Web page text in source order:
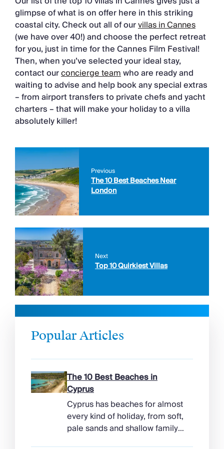
glimpse of what is on offer here in this striking
coastal city. Check out all of ourvillas in Cannes
(we have over 40!) and choose the perfect retreat
for you, just in time for the Cannes Film Festival!
Then, when you’ve selected your ideal stay,
contact ourconcierge teamwho are ready and
waiting to advise and help book any special extras
– from airport transfers to private chefs and yacht
charters – that will make your holiday to a villa
absolutely killer!
Previous
The 10 Best Beaches Near
London
Next
Top 10 Quirkiest Villas
Popular Articles
The 10 Best Beaches in
Cyprus
Cyprus has beaches for almost
every kind of holiday, from soft,
pale sands and shallow family